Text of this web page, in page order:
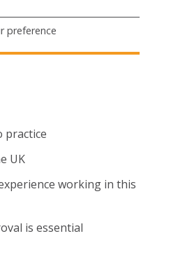
preference
practice
UK
working in this
is essential